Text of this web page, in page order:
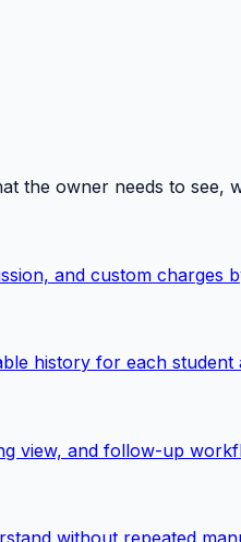
the owner needs to see,
and custom charges
history for each student
view, and follow-up